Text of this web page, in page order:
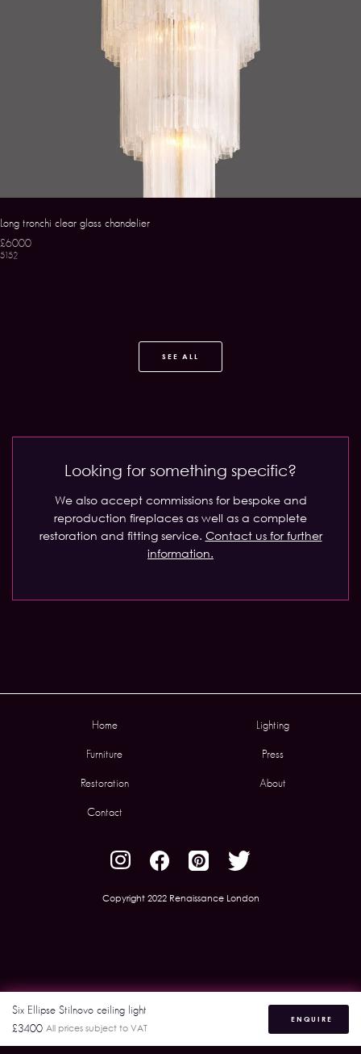
Long tronchi clear glass chandelier
£6000
5152
SEE ALL
Looking for something specific?
We also accept commissions for bespoke and
reproduction fireplaces as well as a complete
restoration and fitting service. Contact us for further
information.
Home Lighting
Furniture Press
Restoration About
Contact
Copyright 2022 Renaissance London
Six Ellipse Stilnovo ceiling light
£3400 All prices subject to VAT
ENQUIRE